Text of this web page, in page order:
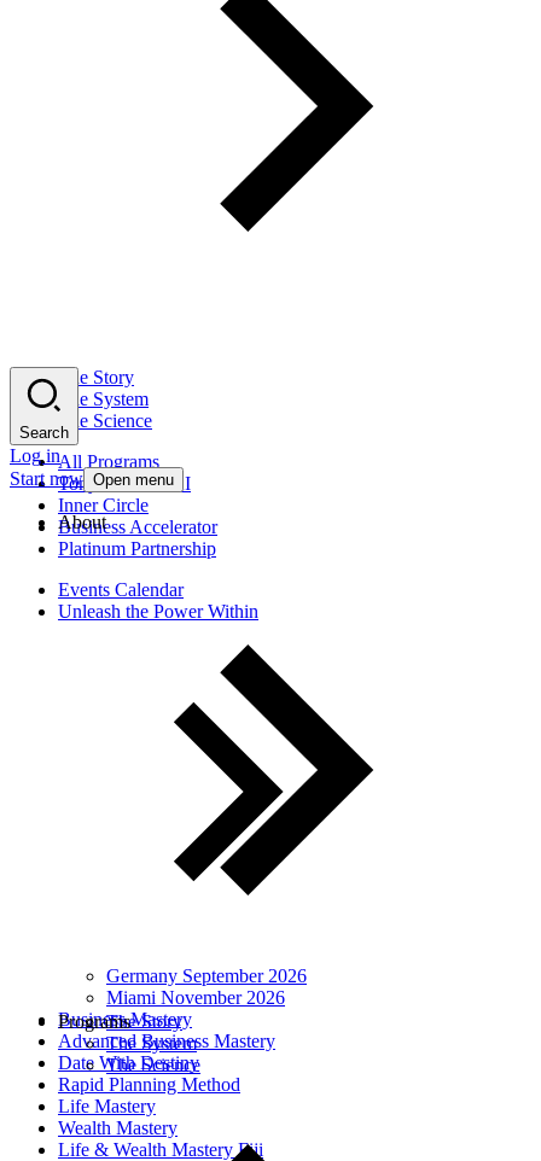
The Story
The System
The Science
All Programs
Tony Robbins AI
Inner Circle
Business Accelerator
Platinum Partnership
Events Calendar
Unleash the Power Within
Germany September 2026
Miami November 2026
Business Mastery
Advanced Business Mastery
Date With Destiny
Rapid Planning Method
Life Mastery
Wealth Mastery
Life & Wealth Mastery Fiji
Search
Log in
Start now Open menu
About
The Story
The System
The Science
Programs